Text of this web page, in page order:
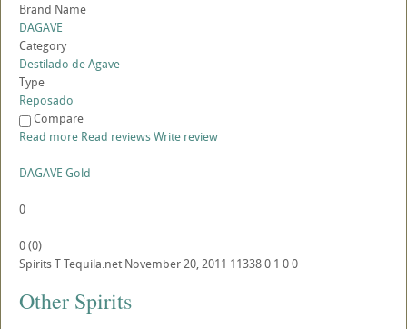
Brand Name
DAGAVE
Category
Destilado de Agave
Type
Reposado
Compare
Read more Read reviewsWrite review
DAGAVE Gold
0
0(0)
SpiritsTTequila.net November 20, 2011 113380 1 00
Other Spirits